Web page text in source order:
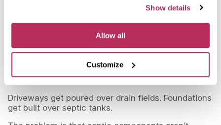
Show details
Allow all
Customize
expensive than planned.
Yes, Structures End Up Over Septic
It happens more often than people realize.
Driveways get poured over drain fields. Foundations
get built over septic tanks.